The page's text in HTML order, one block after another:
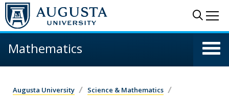
Skip to main content
Mathematics
Augusta University
Science & Mathematics